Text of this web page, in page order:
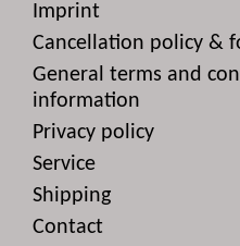
Imprint
Cancellation policy &
General terms and
information
Privacy policy
Service
Shipping
Contact